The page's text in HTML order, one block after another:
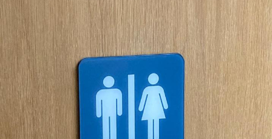
Topiary
Jacob Batalon CEO of Sex